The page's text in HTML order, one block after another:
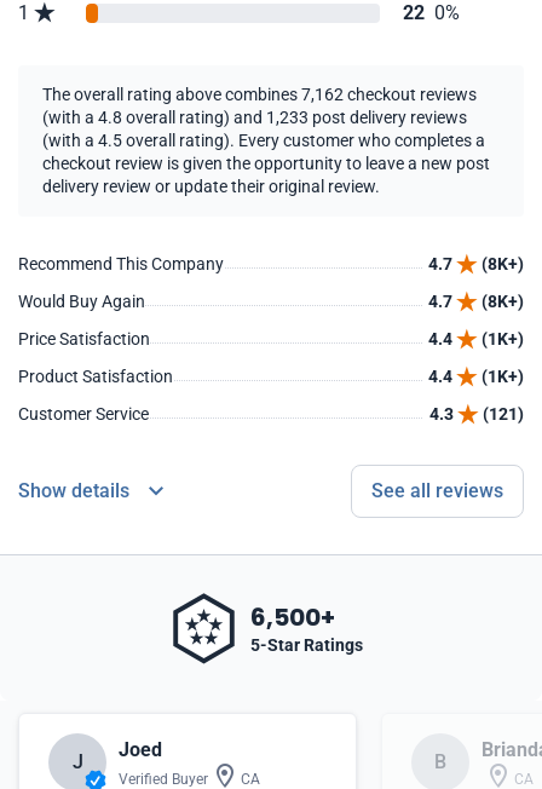
1
22 0%
The overall rating above combines 7,162 checkout reviews
(with a 4.8 overall rating) and 1,233 post delivery reviews
(with a 4.5 overall rating). Every customer who completes a
checkout review is given the opportunity to leave a new post
delivery review or update their original review.
Recommend This Company 4.7
(8K+)
Would Buy Again
4.7
(8K+)
Price Satisfaction
4.4
(1K+)
Product Satisfaction
4.4
(1K+)
Customer Service
4.3 (121)
Show details See all reviews
6,500+
5-Star Ratings
J
Joed
Verified Buyer CA
B
CA